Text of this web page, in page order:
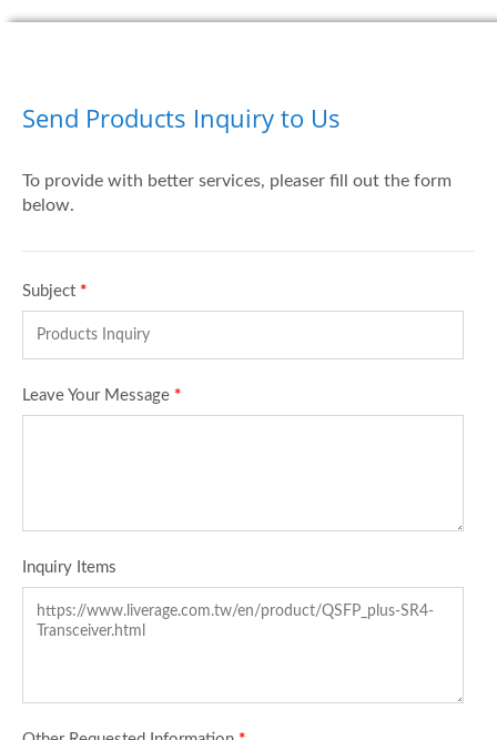
Send Products Inquiry to Us
To provide with better services, pleaser fill out the form
below.
Subject *
Leave Your Message *
Inquiry Items